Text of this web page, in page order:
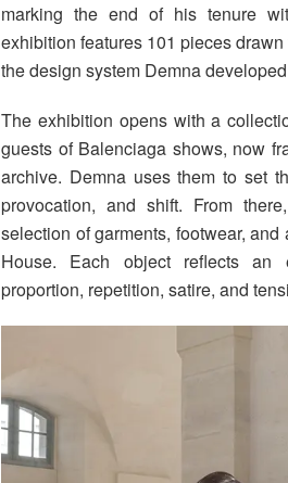
marking the end of his tenure
exhibition features 101 pieces
the design system Demna
The exhibition opens with a
guests of Balenciaga shows, now
archive. Demna uses them to set
provocation, and shift. From
selection of garments, footwear,
House. Each object reflects an
proportion, repetition, satire, and